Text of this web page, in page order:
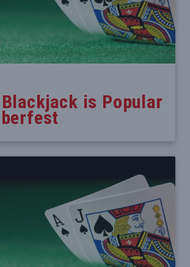
is Popular